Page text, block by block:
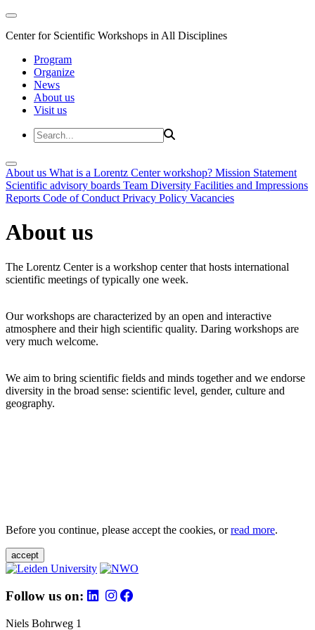
Center for Scientific Workshops in All Disciplines
Program
Organize
News
About us
Visit us
About us What is a Lorentz Center workshop? Mission Statement
Scientific advisory boards Team Diversity Facilities and Impressions
Reports Code of Conduct Privacy Policy Vacancies
About us
The Lorentz Center is a workshop center that hosts international
scientific meetings of typically one week.
Our workshops are characterized by an open and interactive
atmosphere and their high scientific quality. Daring workshops are
very much welcome.
We aim to bring scientific fields and minds together and we endorse
diversity in the broad sense: scientific level, gender, culture and
geography.
Before you continue, please accept the cookies, orread more.
accept
Follow us on:
Niels Bohrweg 1